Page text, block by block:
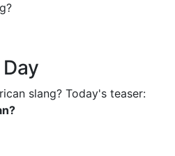
slang? Today's teaser: